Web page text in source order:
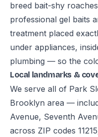
breed bait-shy
professional gel baits
treatment placed
under appliances,
plumbing — so the
Local landmarks &
We serve all of Park
Brooklyn area —
Avenue, Seventh
across ZIP codes